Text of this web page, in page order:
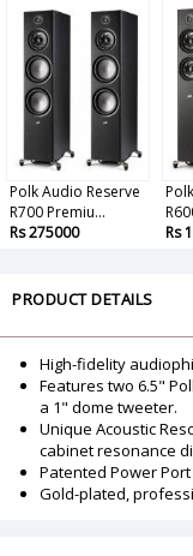
Polk Audio Reserve
R700 Premiu...
Rs 275000
Rs
PRODUCT DETAILS
High-fidelity
Features two 6.5"
a 1" dome tweeter.
Unique Acoustic
cabinet resonance
Patented Power
Gold-plated,